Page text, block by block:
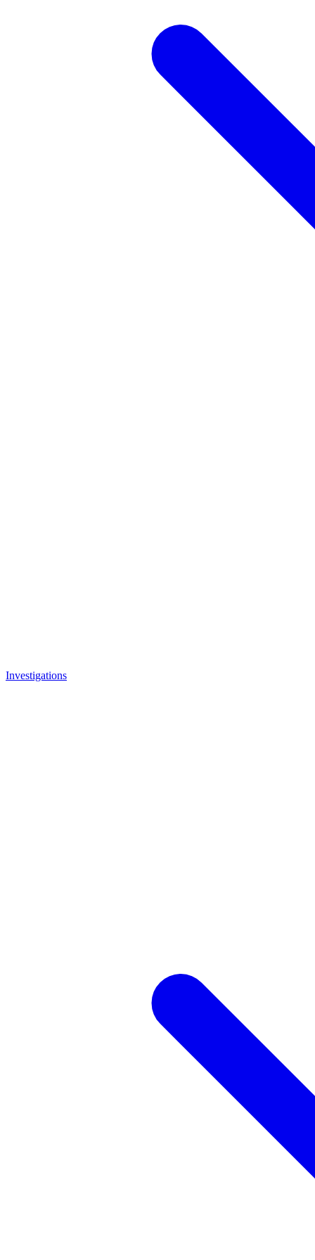
Investigations